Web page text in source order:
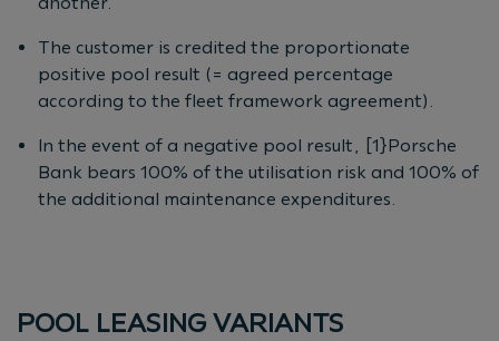
The customer is credited the proportionate
positive pool result (= agreed percentage
according to the fleet framework agreement).
In the event of a negative pool result, [1}Porsche
Bank bears 100% of the utilisation risk and 100% of
the additional maintenance expenditures.
POOL LEASING VARIANTS